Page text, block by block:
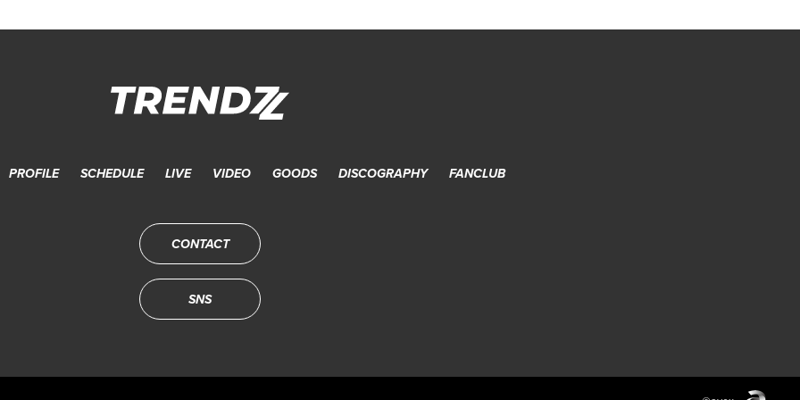
PROFILE SCHEDULE LIVE VIDEO GOODS DISCOGRAPHY FANCLUB
CONTACT
SNS